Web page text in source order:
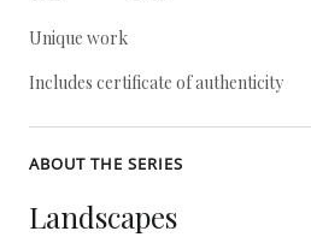
Unique work
Includes certificate of authenticity
ABOUT THE SERIES
Landscapes